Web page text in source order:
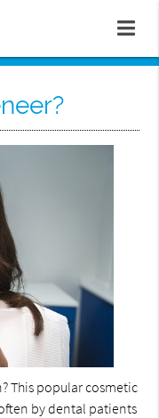
This popular cosmetic
by dental patients